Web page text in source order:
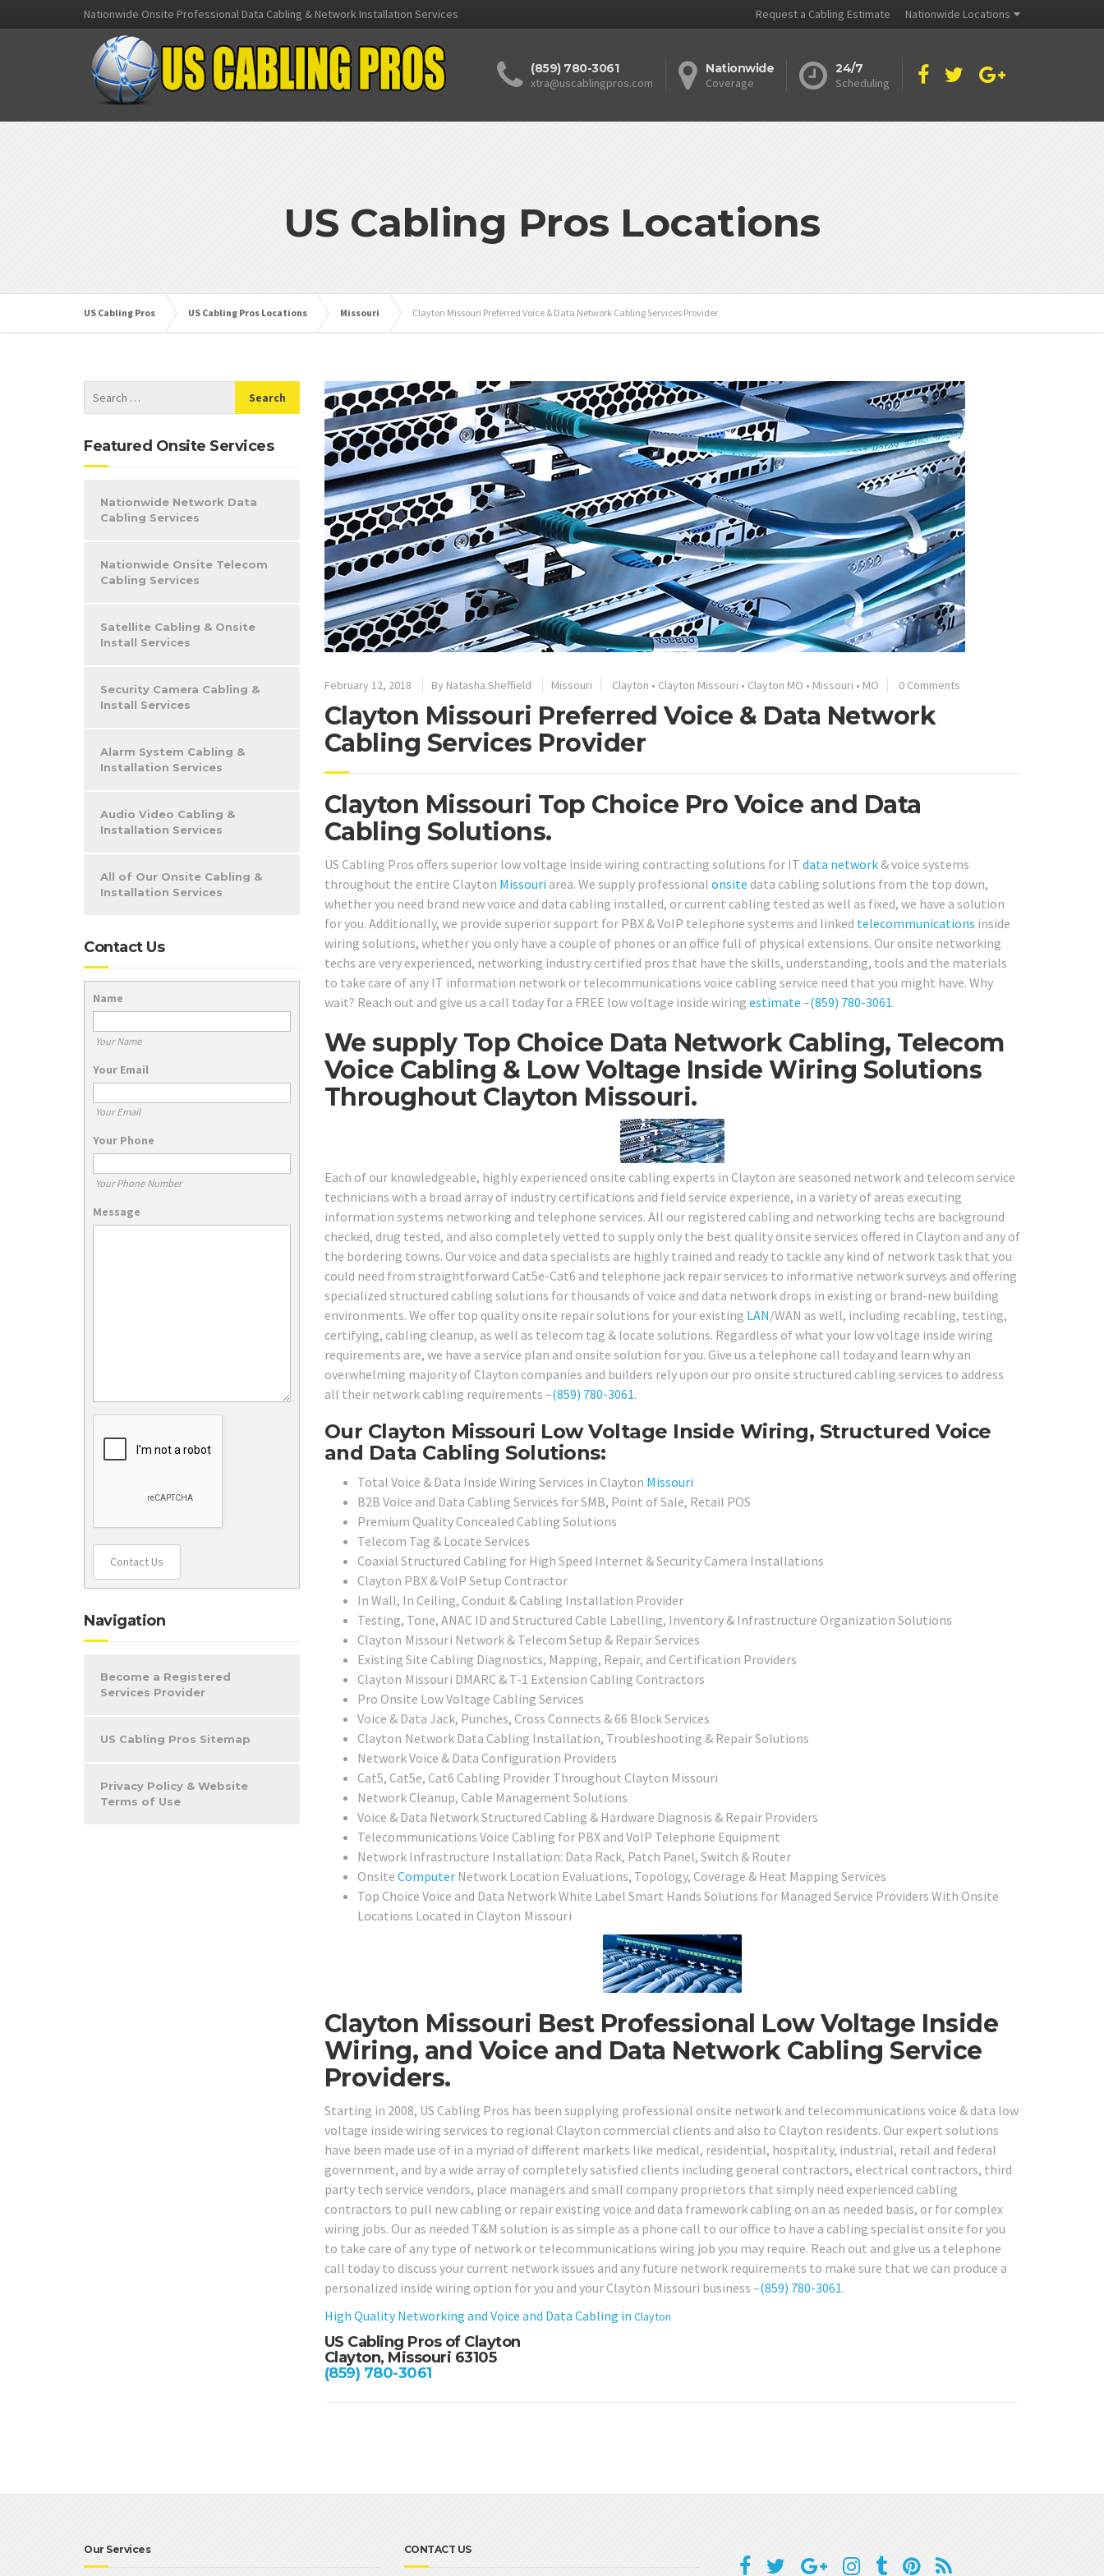
Nationwide Onsite Professional Data Cabling & Network Installation Services Request a Cabling Estimate Nationwide Locations
(859) 780-3061
xtra@uscablingpros.com
Nationwide
Coverage
24/7
Scheduling
US Cabling Pros Locations
US Cabling Pros US Cabling Pros Locations Missouri Clayton Missouri Preferred Voice & Data Network Cabling Services Provider
February 12, 2018 By Natasha.Sheffield Missouri Clayton • Clayton Missouri • Clayton MO • Missouri • MO 0 Comments
Clayton Missouri Preferred Voice & Data Network
Cabling Services Provider
Clayton Missouri Top Choice Pro Voice and Data
Cabling Solutions.
US Cabling Pros offers superior low voltage inside wiring contracting solutions for IT data network& voice systems
throughout the entire Clayton Missouri area. We supply professional onsite data cabling solutions from the top down,
whether you need brand new voice and data cabling installed, or current cabling tested as well as fixed, we have a solution
for you. Additionally, we provide superior support for PBX & VoIP telephone systems and linked telecommunications inside
wiring solutions, whether you only have a couple of phones or an office full of physical extensions. Our onsite networking
techs are very experienced, networking industry certified pros that have the skills, understanding, tools and the materials
to take care of any IT information network or telecommunications voice cabling service need that you might have. Why
wait? Reach out and give us a call today for a FREE low voltage inside wiring estimate –(859) 780-3061.
We supply Top Choice Data Network Cabling, Telecom
Voice Cabling & Low Voltage Inside Wiring Solutions
Throughout Clayton Missouri.
Each of our knowledgeable, highly experienced onsite cabling experts in Clayton are seasoned network and telecom service
technicians with a broad array of industry certifications and field service experience, in a variety of areas executing
information systems networking and telephone services. All our registered cabling and networking techs are background
checked, drug tested, and also completely vetted to supply only the best quality onsite services offered in Clayton and any of
the bordering towns. Our voice and data specialists are highly trained and ready to tackle any kind of network task that you
could need from straightforward Cat5e-Cat6 and telephone jack repair services to informative network surveys and offering
specialized structured cabling solutions for thousands of voice and data network drops in existing or brand-new building
environments. We offer top quality onsite repair solutions for your existing LAN/WAN as well, including recabling, testing,
certifying, cabling cleanup, as well as telecom tag & locate solutions. Regardless of what your low voltage inside wiring
requirements are, we have a service plan and onsite solution for you. Give us a telephone call today and learn why an
overwhelming majority of Clayton companies and builders rely upon our pro onsite structured cabling services to address
all their network cabling requirements –(859) 780-3061.
Our Clayton Missouri Low Voltage Inside Wiring, Structured Voice
and Data Cabling Solutions:
Total Voice & Data Inside Wiring Services in Clayton Missouri
B2B Voice and Data Cabling Services for SMB, Point of Sale, Retail POS
Premium Quality Concealed Cabling Solutions
Telecom Tag & Locate Services
Coaxial Structured Cabling for High Speed Internet & Security Camera Installations
Clayton PBX & VoIP Setup Contractor
In Wall, In Ceiling, Conduit & Cabling Installation Provider
Testing, Tone, ANAC ID and Structured Cable Labelling, Inventory & Infrastructure Organization Solutions
Clayton Missouri Network & Telecom Setup & Repair Services
Existing Site Cabling Diagnostics, Mapping, Repair, and Certification Providers
Clayton Missouri DMARC & T-1 Extension Cabling Contractors
Pro Onsite Low Voltage Cabling Services
Voice & Data Jack, Punches, Cross Connects & 66 Block Services
Clayton Network Data Cabling Installation, Troubleshooting & Repair Solutions
Network Voice & Data Configuration Providers
Cat5, Cat5e, Cat6 Cabling Provider Throughout Clayton Missouri
Network Cleanup, Cable Management Solutions
Voice & Data Network Structured Cabling & Hardware Diagnosis & Repair Providers
Telecommunications Voice Cabling for PBX and VoIP Telephone Equipment
Network Infrastructure Installation: Data Rack, Patch Panel, Switch & Router
Onsite ComputerNetwork Location Evaluations, Topology, Coverage & Heat Mapping Services
Top Choice Voice and Data Network White Label Smart Hands Solutions for Managed Service Providers With Onsite
Locations Located in Clayton Missouri
Clayton Missouri Best Professional Low Voltage Inside
Wiring, and Voice and Data Network Cabling Service
Providers.
Starting in 2008, US Cabling Pros has been supplying professional onsite network and telecommunications voice & data low
voltage inside wiring services to regional Clayton commercial clients and also to Clayton residents. Our expert solutions
have been made use of in a myriad of different markets like medical, residential, hospitality, industrial, retail and federal
government, and by a wide array of completely satisfied clients including general contractors, electrical contractors, third
party tech service vendors, place managers and small company proprietors that simply need experienced cabling
contractors to pull new cabling or repair existing voice and data framework cabling on an as needed basis, or for complex
wiring jobs. Our as needed T&M solution is as simple as a phone call to our office to have a cabling specialist onsite for you
to take care of any type of network or telecommunications wiring job you may require. Reach out and give us a telephone
call today to discuss your current network issues and any future network requirements to make sure that we can produce a
personalized inside wiring option for you and your Clayton Missouri business –(859) 780-3061.
High Quality Networking and Voice and Data Cabling in Clayton
US Cabling Pros of Clayton
Clayton, Missouri 63105
(859) 780-3061
Featured Onsite Services
Nationwide Network Data
Cabling Services
Nationwide Onsite Telecom
Cabling Services
Satellite Cabling & Onsite
Install Services
Security Camera Cabling &
Install Services
Alarm System Cabling &
Installation Services
Audio Video Cabling &
Installation Services
All of Our Onsite Cabling &
Installation Services
Contact Us
Name
Your Name
Your Email
Your Email
Your Phone
Your Phone Number
Message
Contact Us
Navigation
Become a Registered
Services Provider
US Cabling Pros Sitemap
Privacy Policy & Website
Terms of Use
Our Services CONTACT US